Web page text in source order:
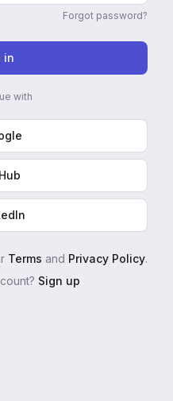
Forgot password?
in
with
Terms and Privacy Policy.
Sign up